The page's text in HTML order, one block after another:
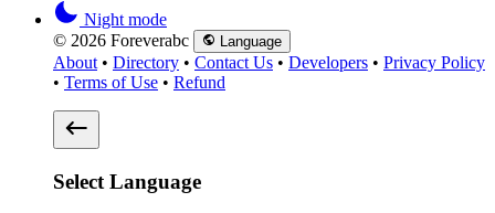
Night mode
© 2026 Foreverabc
Language
About • Directory • Contact Us • Developers • Privacy Policy
• Terms of Use • Refund
Select Language